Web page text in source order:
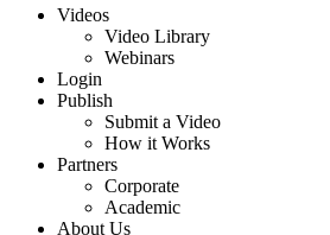
Videos
Video Library
Webinars
Login
Publish
Submit a Video
How it Works
Partners
Corporate
Academic
About Us